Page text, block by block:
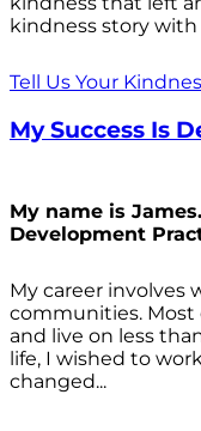
kindness story
Tell Us Your
My Success Is
My name is
Development
My career involves
communities. Most
and live on less
life, I wished to
changed...